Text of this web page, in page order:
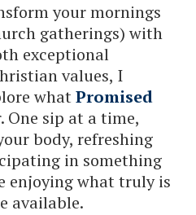
your mornings
gatherings) with
exceptional
values, I
whatPromised
One sip at a time,
body, refreshing
in something
enjoying what truly is
available.